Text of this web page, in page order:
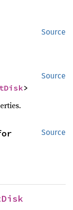
Source
Source
>
Source